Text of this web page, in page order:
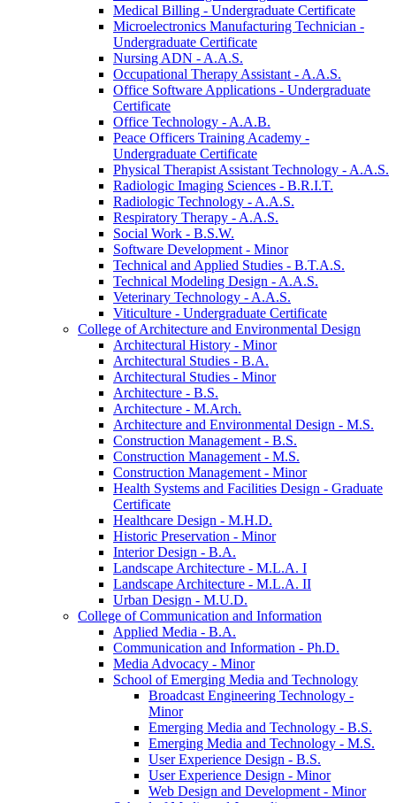
Medical Billing -​ Undergraduate Certificate
Microelectronics Manufacturing Technician -​
Undergraduate Certificate
Nursing ADN -​ A.A.S.
Occupational Therapy Assistant -​ A.A.S.
Office Software Applications -​ Undergraduate
Certificate
Office Technology -​ A.A.B.
Peace Officers Training Academy -​
Undergraduate Certificate
Physical Therapist Assistant Technology -​ A.A.S.
Radiologic Imaging Sciences -​ B.R.I.T.
Radiologic Technology -​ A.A.S.
Respiratory Therapy -​ A.A.S.
Social Work -​ B.S.W.
Software Development -​ Minor
Technical and Applied Studies -​ B.T.A.S.
Technical Modeling Design -​ A.A.S.
Veterinary Technology -​ A.A.S.
Viticulture -​ Undergraduate Certificate
College of Architecture and Environmental Design
Architectural History -​ Minor
Architectural Studies -​ B.A.
Architectural Studies -​ Minor
Architecture -​ B.S.
Architecture -​ M.Arch.
Architecture and Environmental Design -​ M.S.
Construction Management -​ B.S.
Construction Management -​ M.S.
Construction Management -​ Minor
Health Systems and Facilities Design -​ Graduate
Certificate
Healthcare Design -​ M.H.D.
Historic Preservation -​ Minor
Interior Design -​ B.A.
Landscape Architecture -​ M.L.A. I
Landscape Architecture -​ M.L.A. II
Urban Design -​ M.U.D.
College of Communication and Information
Applied Media -​ B.A.
Communication and Information -​ Ph.D.
Media Advocacy -​ Minor
School of Emerging Media and Technology
Broadcast Engineering Technology -​
Minor
Emerging Media and Technology -​ B.S.
Emerging Media and Technology -​ M.S.
User Experience Design -​ B.S.
User Experience Design -​ Minor
Web Design and Development -​ Minor